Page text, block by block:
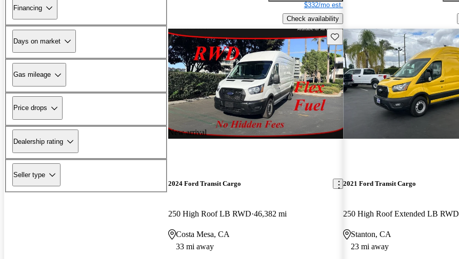
Financing
Days on market
Gas mileage
Price drops
Dealership rating
Seller type
$332/mo est.
Check availability
New arrival
Save this listing
2024 Ford Transit Cargo
250 High Roof LB RWD 46,382 mi
Costa Mesa, CA
33 mi away
2021 Ford Transit Cargo
250 High Roof Extended LB RWD
Stanton, CA
23 mi away